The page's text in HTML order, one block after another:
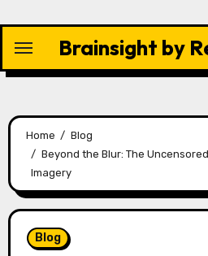
content
Brainsight by
Home
Blog
Beyond the Blur: The
Imagery
Blog